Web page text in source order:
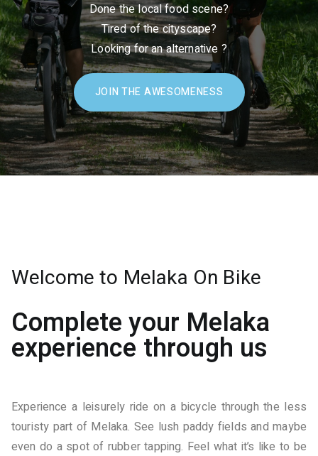
Done the local food scene?
Tired of the cityscape?
Looking for an alternative ?
JOIN THE AWESOMENESS
Welcome to Melaka On Bike
Complete your Melaka
experience through us
Experience a leisurely ride on a bicycle through the less
touristy part of Melaka. See lush paddy fields and maybe
even do a spot of rubber tapping. Feel what it’s like to be